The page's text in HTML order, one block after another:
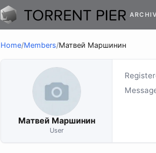
Home/Members/Матвей Маршинин
Матвей Маршинин
User